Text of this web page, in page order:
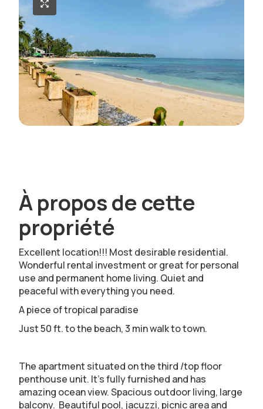
À propos de cette
propriété
Excellent location!!! Most desirable residential.
Wonderful rental investment or great for personal
use and permanent home living. Quiet and
peaceful with everything you need.
A piece of tropical paradise
Just 50 ft. to the beach, 3 min walk to town.
The apartment situated on the third /top floor
penthouse unit. It’s fully furnished and has
amazing ocean view. Spacious outdoor living, large
balcony. Beautiful pool, jacuzzi, picnic area and